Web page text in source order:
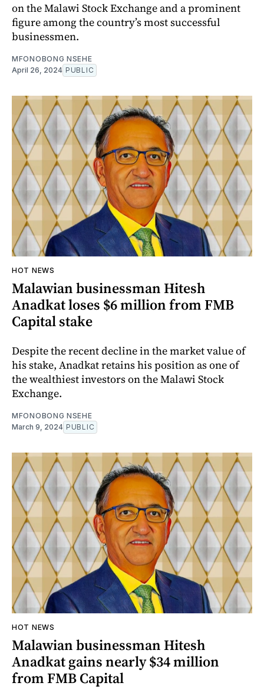
on the Malawi Stock Exchange and a prominent
figure among the country’s most successful
businessmen.
MFONOBONG NSEHE
April 26, 2024 PUBLIC
HOT NEWS
Malawian businessman Hitesh
Anadkat loses $6 million from FMB
Capital stake
Despite the recent decline in the market value of
his stake, Anadkat retains his position as one of
the wealthiest investors on the Malawi Stock
Exchange.
MFONOBONG NSEHE
March 9, 2024 PUBLIC
HOT NEWS
Malawian businessman Hitesh
Anadkat gains nearly $34 million
from FMB Capital